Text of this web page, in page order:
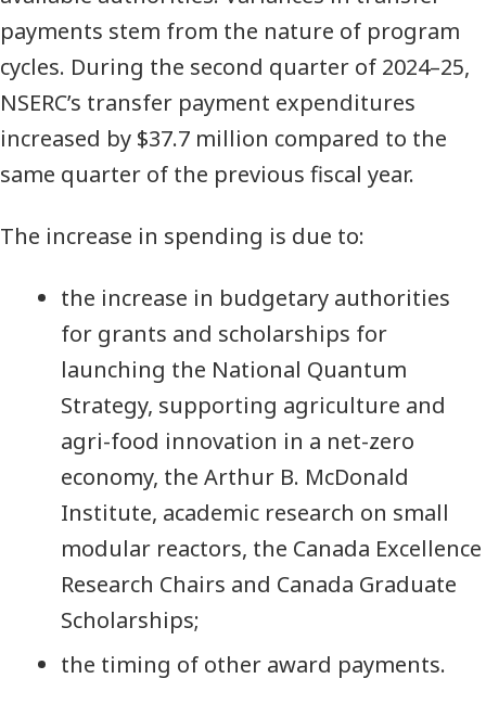
payments stem from the nature of program
cycles. During the second quarter of 2024–25,
NSERC’s transfer payment expenditures
increased by $37.7 million compared to the
same quarter of the previous fiscal year.
The increase in spending is due to:
the increase in budgetary authorities
for grants and scholarships for
launching the National Quantum
Strategy, supporting agriculture and
agri-food innovation in a net-zero
economy, the Arthur B. McDonald
Institute, academic research on small
modular reactors, the Canada Excellence
Research Chairs and Canada Graduate
Scholarships;
the timing of other award payments.